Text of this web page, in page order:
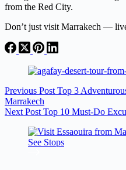
from the Red City.
Don’t just visit Marrakech —
Previous Post Top 3
Marrakech
Next Post Top 10 Must-Do